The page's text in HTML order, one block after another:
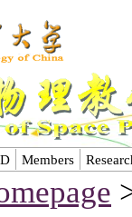
Members